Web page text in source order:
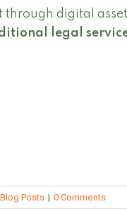
through digital
legal
Blog Posts | 0 Comments